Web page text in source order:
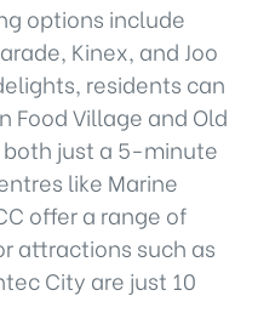
options include
Kinex, and Joo
residents can
Food Village and Old
both just a 5-minute
like Marine
offer a range of
attractions such as
City are just 10